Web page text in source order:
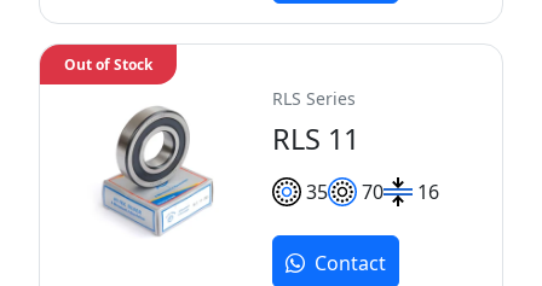
RLS Series
RLS 11
35 70 16
Out of Stock
Contact